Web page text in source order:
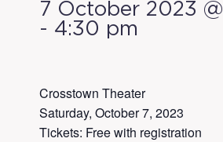
7 October 2023
- 4:30 pm
Crosstown Theater
Saturday, October 7, 2023
Tickets: Free with registration